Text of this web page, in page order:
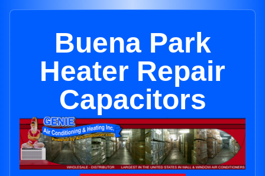
Buena Park
Heater Repair
Capacitors